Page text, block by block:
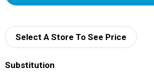
d
Select A Store To See Price
Substitution